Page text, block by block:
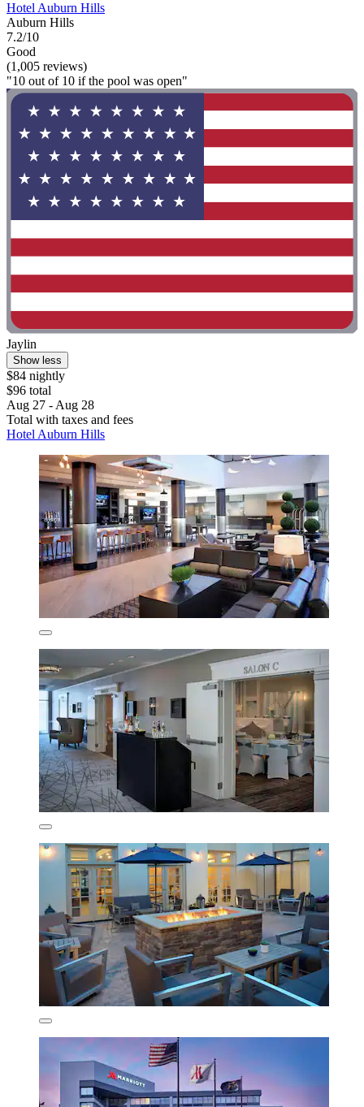
Hotel Auburn Hills
Auburn Hills
7.2/10
Good
(1,005 reviews)
"10 out of 10 if the pool was open"
Jaylin
Show less
$84 nightly
$96 total
Aug 27 - Aug 28
Total with taxes and fees
Hotel Auburn Hills